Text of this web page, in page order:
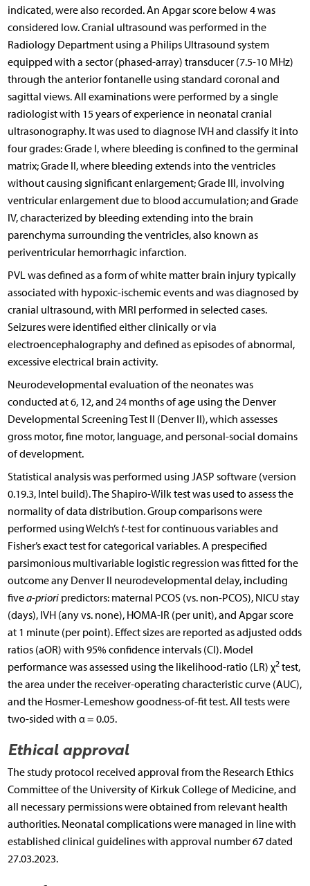
indicated, were also recorded. An Apgar score below 4 was
considered low. Cranial ultrasound was performed in the
Radiology Department using a Philips Ultrasound system
equipped with a sector (phased-array) transducer (7.5-10 MHz)
through the anterior fontanelle using standard coronal and
sagittal views. All examinations were performed by a single
radiologist with 15 years of experience in neonatal cranial
ultrasonography. It was used to diagnose IVH and classify it into
four grades: Grade I, where bleeding is confined to the germinal
matrix; Grade II, where bleeding extends into the ventricles
without causing significant enlargement; Grade III, involving
ventricular enlargement due to blood accumulation; and Grade
IV, characterized by bleeding extending into the brain
parenchyma surrounding the ventricles, also known as
periventricular hemorrhagic infarction.
PVL was defined as a form of white matter brain injury typically
associated with hypoxic-ischemic events and was diagnosed by
cranial ultrasound, with MRI performed in selected cases.
Seizures were identified either clinically or via
electroencephalography and defined as episodes of abnormal,
excessive electrical brain activity.
Neurodevelopmental evaluation of the neonates was
conducted at 6, 12, and 24 months of age using the Denver
Developmental Screening Test II (Denver II), which assesses
gross motor, fine motor, language, and personal-social domains
of development.
Statistical analysis was performed using JASP software (version
0.19.3, Intel build). The Shapiro-Wilk test was used to assess the
normality of data distribution. Group comparisons were
performed using Welch’s t-test for continuous variables and
Fisher’s exact test for categorical variables. A prespecified
parsimonious multivariable logistic regression was fitted for the
outcome any Denver II neurodevelopmental delay, including
fivea-prioripredictors: maternal PCOS (vs. non-PCOS), NICU stay
(days), IVH (any vs. none), HOMA-IR (per unit), and Apgar score
at 1 minute (per point). Effect sizes are reported as adjusted odds
ratios (aOR) with 95% confidence intervals (CI). Model
performance was assessed using the likelihood-ratio (LR) χ2test,
the area under the receiver-operating characteristic curve (AUC),
and the Hosmer-Lemeshow goodness-of-fit test. All tests were
two-sided with α = 0.05.
Ethical approval
The study protocol received approval from the Research Ethics
Committee of the University of Kirkuk College of Medicine, and
all necessary permissions were obtained from relevant health
authorities. Neonatal complications were managed in line with
established clinical guidelines with approval number 67 dated
27.03.2023.